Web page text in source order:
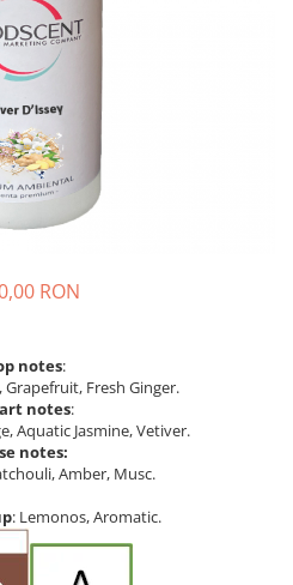
RON
notes:
Fresh Ginger.
notes:
Aquatic Jasmine, Vetiver.
notes:
Amber, Musc.
: Lemonos, Aromatic.